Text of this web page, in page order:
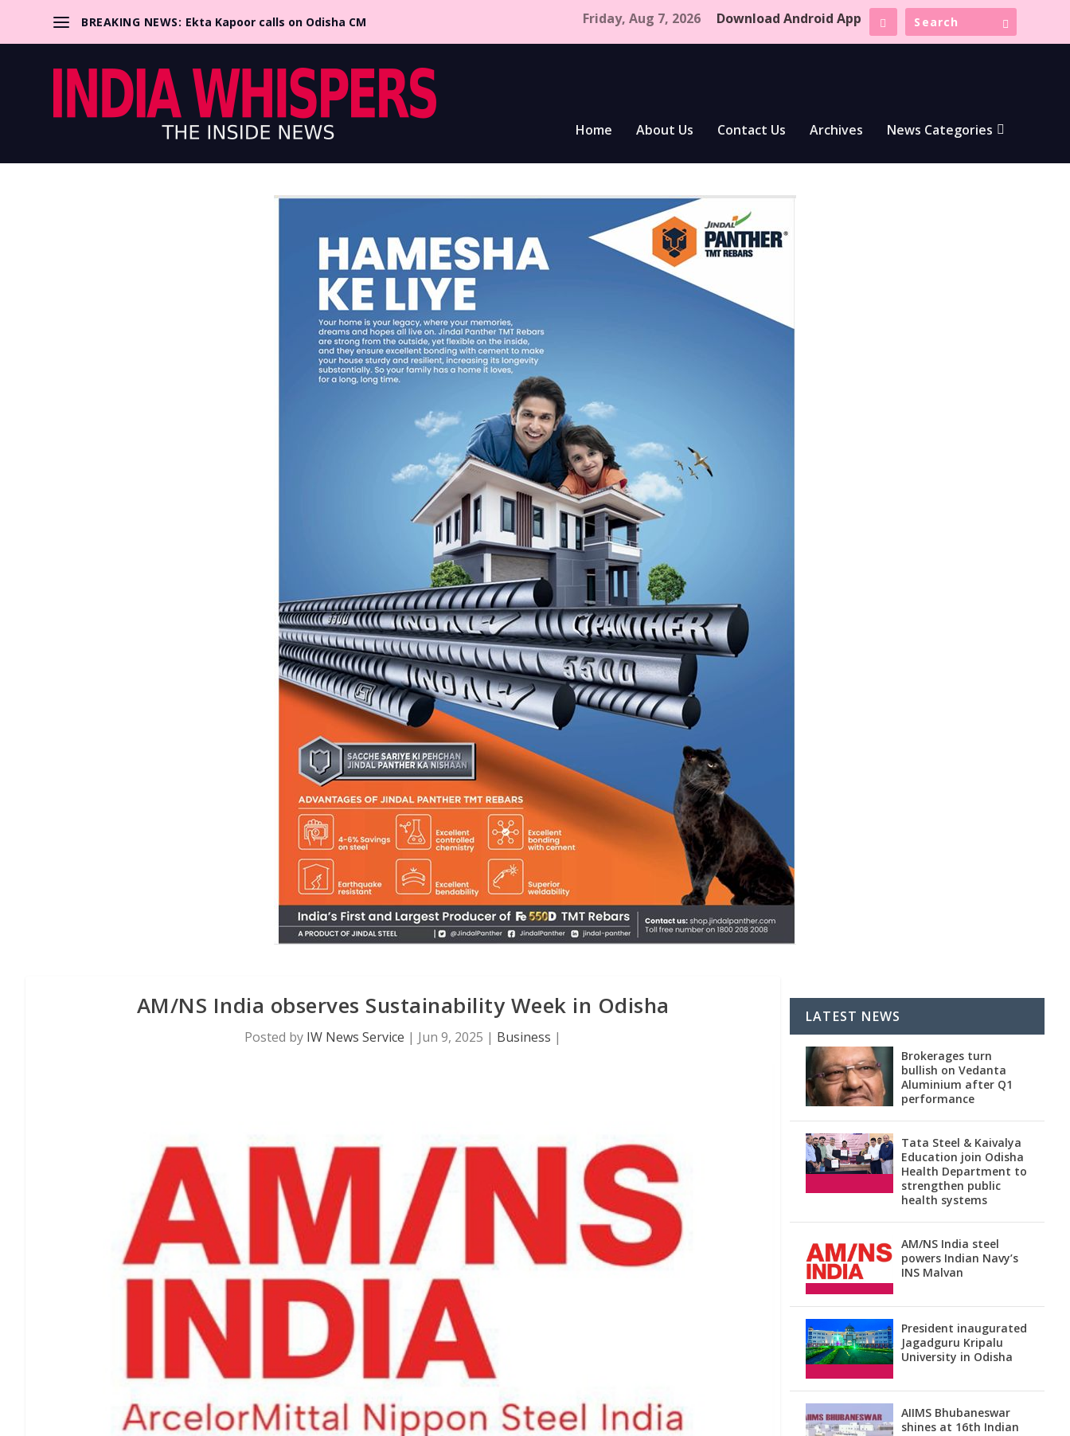
BREAKING NEWS: Ekta Kapoor calls on Odisha CM Friday, Aug 7, 2026 Download Android App
Home About Us Contact Us Archives News Categories
AM/NS India observes Sustainability Week in Odisha
Posted by IW News Service | Jun 9, 2025 | Business |
LATEST NEWS
Brokerages turn
bullish on Vedanta
Aluminium after Q1
performance
Tata Steel & Kaivalya
Education join Odisha
Health Department to
strengthen public
health systems
AM/NS India steel
powers Indian Navy’s
INS Malvan
President inaugurated
Jagadguru Kripalu
University in Odisha
AIIMS Bhubaneswar
shines at 16th Indian